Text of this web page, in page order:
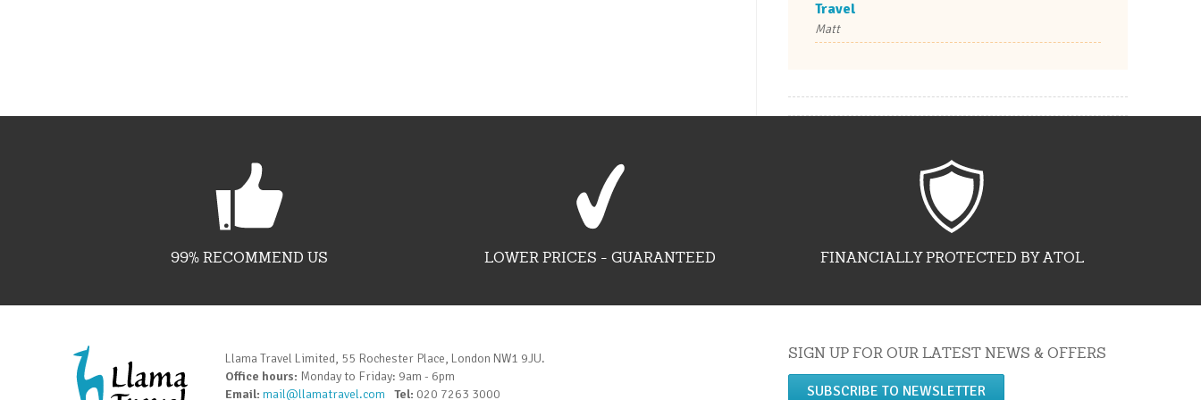
Travel
Matt
99% RECOMMEND US LOWER PRICES - GUARANTEED FINANCIALLY PROTECTED BY ATOL
SIGN UP FOR OUR LATEST NEWS & OFFERS
SUBSCRIBE TO NEWSLETTER
Llama Travel Limited, 55 Rochester Place, London NW1 9JU.
Office hours: Monday to Friday: 9am - 6pm
Email: mail@llamatravel.com Tel: 020 7263 3000